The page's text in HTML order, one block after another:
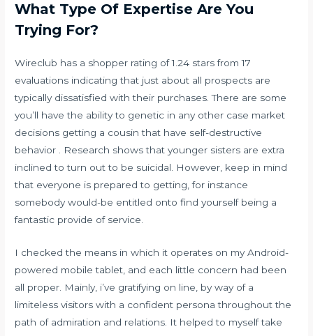
What Type Of Expertise Are You
Trying For?
Wireclub has a shopper rating of 1.24 stars from 17
evaluations indicating that just about all prospects are
typically dissatisfied with their purchases. There are some
you’ll have the ability to genetic in any other case market
decisions getting a cousin that have self-destructive
behavior . Research shows that younger sisters are extra
inclined to turn out to be suicidal. However, keep in mind
that everyone is prepared to getting, for instance
somebody would-be entitled onto find yourself being a
fantastic provide of service.
I checked the means in which it operates on my Android-
powered mobile tablet, and each little concern had been
all proper. Mainly, i’ve gratifying on line, by way of a
limiteless visitors with a confident persona throughout the
path of admiration and relations. It helped to myself take